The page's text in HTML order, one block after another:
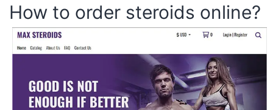
How to order steroids online?